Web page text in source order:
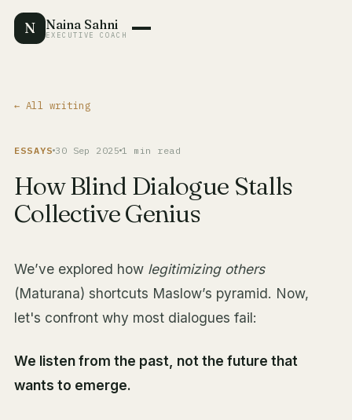
N Naina Sahni
EXECUTIVE COACH
← All writing
ESSAYS 30 Sep 2025 1 min read
How Blind Dialogue Stalls
Collective Genius
We’ve explored how legitimizing others
(Maturana) shortcuts Maslow’s pyramid. Now,
let's confront why most dialogues fail:
We listen from the past, not the future that
wants to emerge.